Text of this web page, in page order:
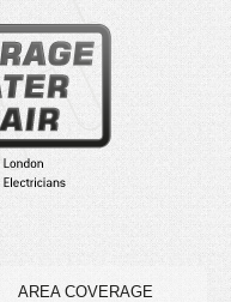
AREA COVERAGE